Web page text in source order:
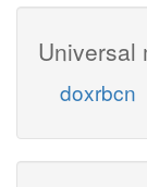
Universal
doxrbcn